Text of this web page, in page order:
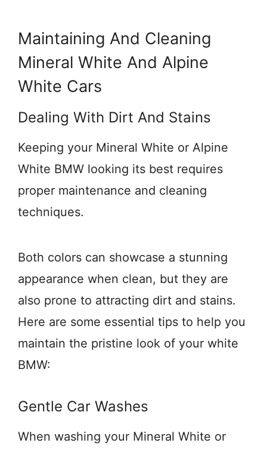
Maintaining And Cleaning
Mineral White And Alpine
White Cars
Dealing With Dirt And Stains
Keeping your Mineral White or Alpine
White BMW looking its best requires
proper maintenance and cleaning
techniques.
Both colors can showcase a stunning
appearance when clean, but they are
also prone to attracting dirt and stains.
Here are some essential tips to help you
maintain the pristine look of your white
BMW:
Gentle Car Washes
When washing your Mineral White or